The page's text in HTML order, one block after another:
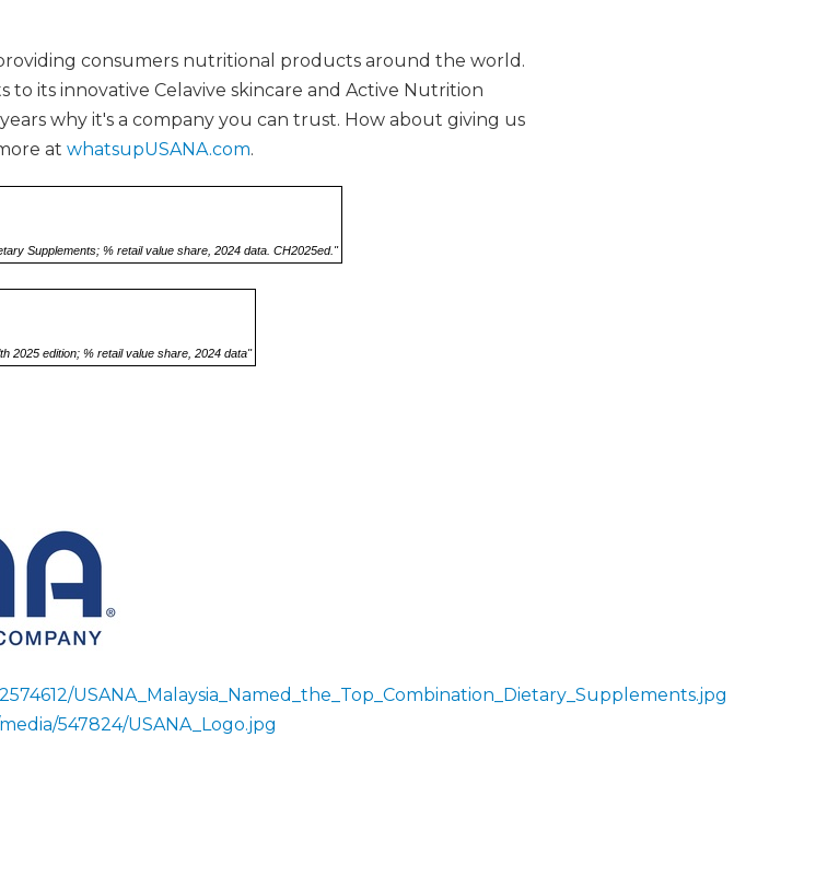
providing consumers nutritional products around the world.
its innovative Celavive skincare and Active Nutrition
why it's a company you can trust. How about giving us
at whatsupUSANA.com.
Supplements; % retail value share, 2024 data. CH2025ed."
2025 edition; % retail value share, 2024 data"
USANA_Malaysia_Named_the_Top_Combination_Dietary_Supplements.jpg
547824/USANA_Logo.jpg